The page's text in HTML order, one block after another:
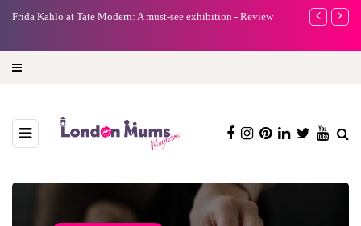
Frida Kahlo at Tate Modern: A must-see exhibition - Review
A new way